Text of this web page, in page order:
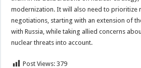
modernization. It will also need to prioritize
negotiations, starting with an extension of
with Russia, while taking allied concerns
nuclear threats into account.
Post Views: 379